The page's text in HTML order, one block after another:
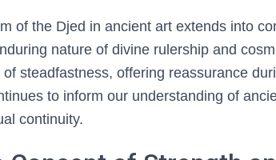
of the Djed in ancient art extends into
nature of divine rulership and
steadfastness, offering reassurance
to inform our understanding of
continuity.